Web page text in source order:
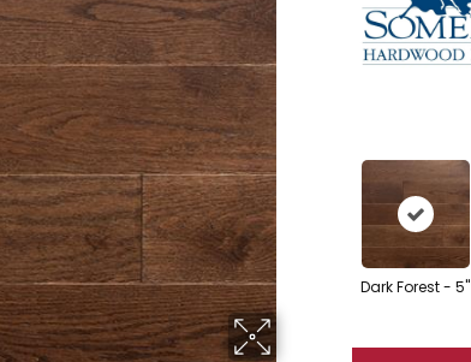
Dark Forest - 5"